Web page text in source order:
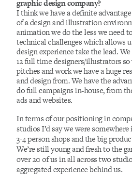
graphic design company?
I think we have a definite
of a design and illustration
animation we do the less we need
technical challenges which allows
design experience take the lead.
12 full time designers/illustrators
pitches and work we have a huge
and design from. We have the
do full campaigns in-house, from
ads and websites.
In terms of our positioning in
studios I’d say we were
3-4 person shops and the big
We’re still young and fresh to the
over 20 of us in all across two
aggregated experience behind us.